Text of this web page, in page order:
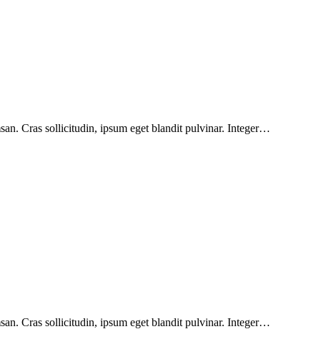
Cras sollicitudin, ipsum eget blandit pulvinar. Integer…
Cras sollicitudin, ipsum eget blandit pulvinar. Integer…